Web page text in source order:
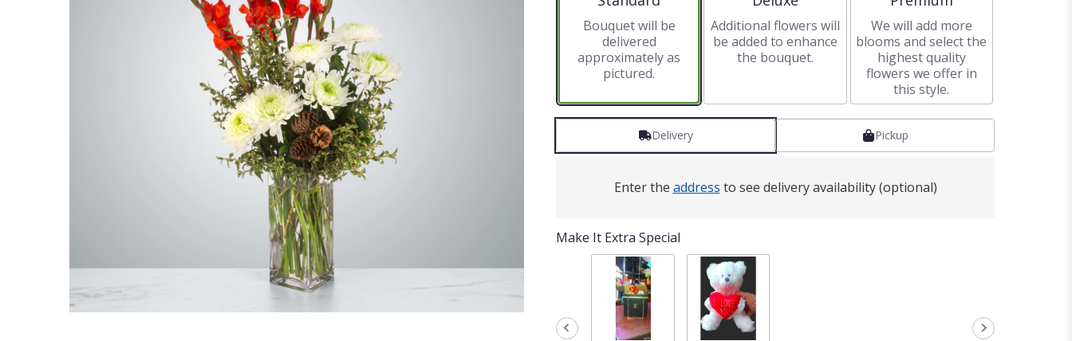
Bouquet will be
delivered
approximately as
pictured.
Additional flowers will
be added to enhance
the bouquet.
We will add more
blooms and select the
highest quality
flowers we offer in
this style.
Delivery Pickup
Enter the address to see delivery availability (optional)
Make It Extra Special